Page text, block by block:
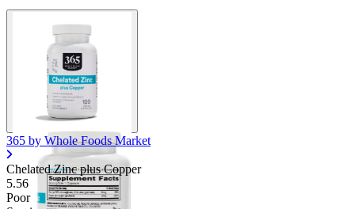
365 by Whole Foods Market
Chelated Zinc plus Copper
5.56
Poor